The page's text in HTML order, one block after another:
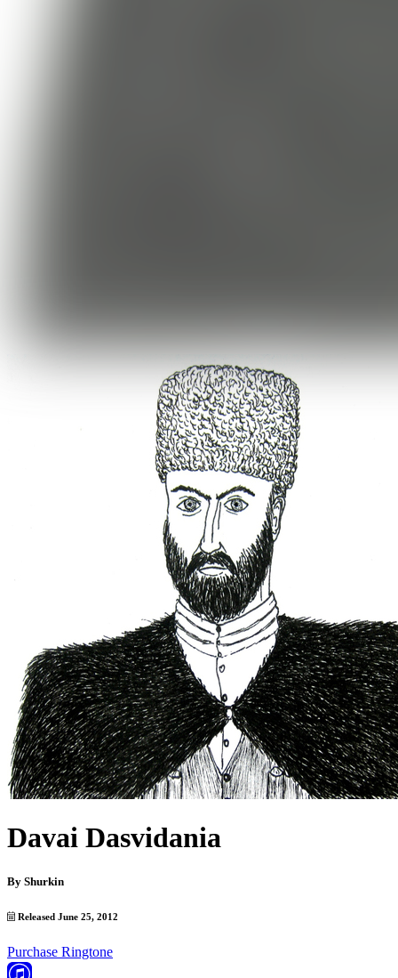
Davai Dasvidania
By Shurkin
Released June 25, 2012
Purchase Ringtone